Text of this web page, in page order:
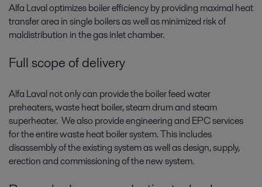
Alfa Laval optimizes boiler efficiency by providing maximal heat
transfer area in single boilers as well as minimized risk of
maldistribution in the gas inlet chamber.
Full scope of delivery
Alfa Laval not only can provide the boiler feed water
preheaters, waste heat boiler, steam drum and steam
superheater. We also provide engineering and EPC services
for the entire waste heat boiler system. This includes
disassembly of the existing system as well as design, supply,
erection and commissioning of the new system.